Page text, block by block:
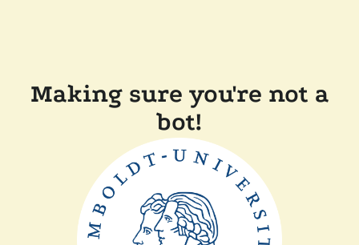
Making sure you're not a
bot!